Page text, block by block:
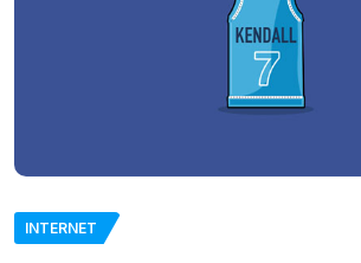
INTERNET